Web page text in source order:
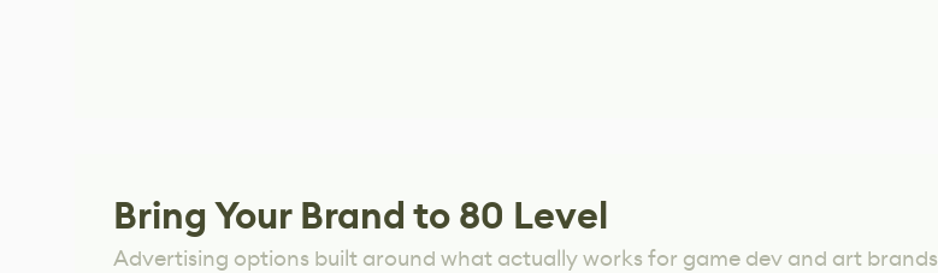
Bring Your Brand to 80 Level
Advertising options built around what actually works for game dev and art brands